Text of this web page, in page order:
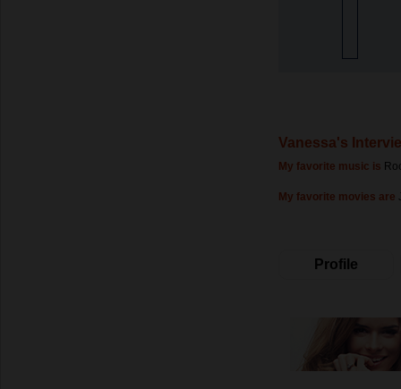
Vanessa's
My favorite music is
My favorite movies are
Profile